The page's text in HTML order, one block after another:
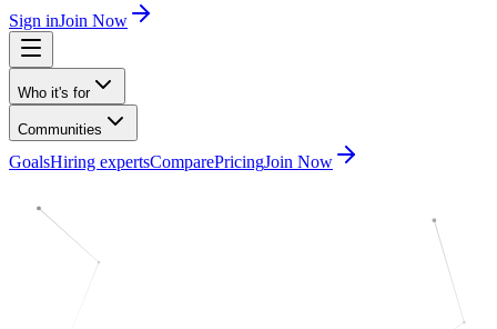
Sign inJoin Now
Who it's for
Communities
GoalsHiring expertsComparePricingJoin Now